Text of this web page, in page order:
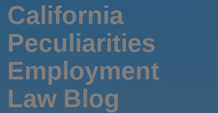
Authors
Subscribe
California
Peculiarities
Employment
Law Blog